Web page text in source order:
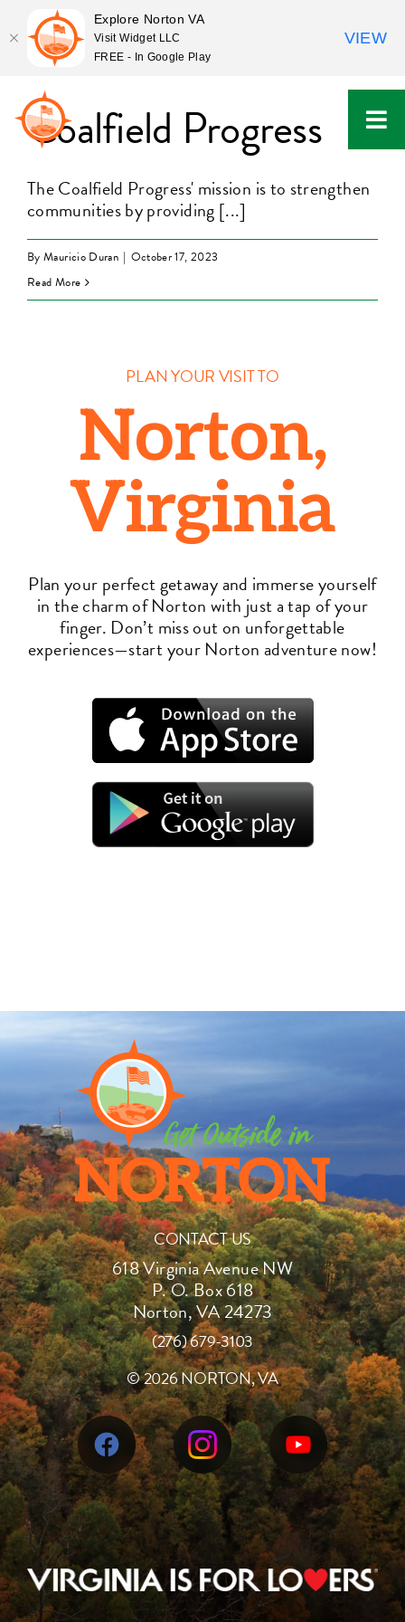
to
content
Coalfield Progress
The Coalfield Progress' mission is to strengthen
communities by providing [...]
ByMauricio Duran | October 17, 2023
Read More
PLAN YOUR VISIT TO
Norton,
Virginia
Plan your perfect getaway and immerse yourself
in the charm of Norton with just a tap of your
finger. Don’t miss out on unforgettable
experiences—start your Norton adventure now!
CONTACT US
618 Virginia Avenue NW
P. O. Box 618
Norton, VA 24273
(276) 679-3103
©2026 NORTON, VA
Explore Norton VA
Visit Widget LLC
FREE - In Google Play
VIEW